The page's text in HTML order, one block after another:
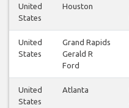
United
States
Houston
United
States
Grand Rapids
Gerald R
Ford
United
States
Atlanta